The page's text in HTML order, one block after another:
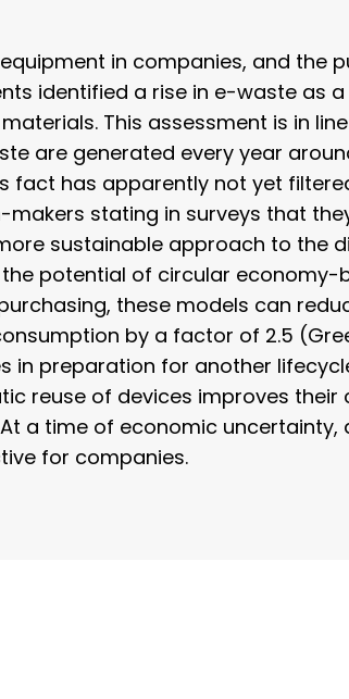
in companies, and the
identified a rise in e-waste as
This assessment is in
are generated every year
fact has apparently not yet
stating in surveys that
sustainable approach to the
the potential of circular
these models can
by a factor of 2.5
preparation for another
reuse of devices improves
a time of economic uncertainty,
for companies.